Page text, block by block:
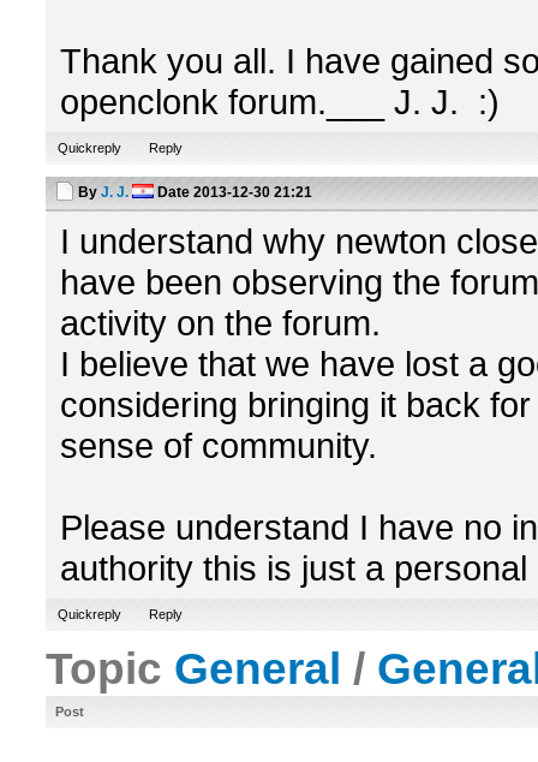
Thank you all. I have gained
openclonk forum.___ J. J. :)
Quickreply Reply
By J. J. Date 2013-12-30 21:21
I understand why newton
have been observing the
activity on the forum.
I believe that we have lost a
considering bringing it back
sense of community.
Please understand I have no
authority this is just a
Quickreply Reply
Topic General /
Post